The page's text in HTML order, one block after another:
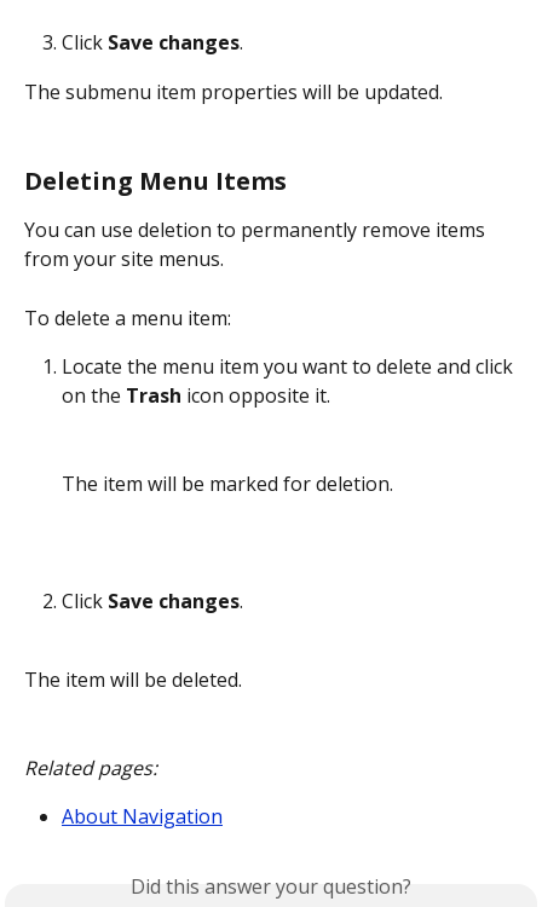
Click Save changes.
The submenu item properties will be updated.
Deleting Menu Items
You can use deletion to permanently remove items
from your site menus.
To delete a menu item:
Locate the menu item you want to delete and click
on the Trash icon opposite it.
The item will be marked for deletion.
Click Save changes.
The item will be deleted.
Related pages:
About Navigation
Did this answer your question?